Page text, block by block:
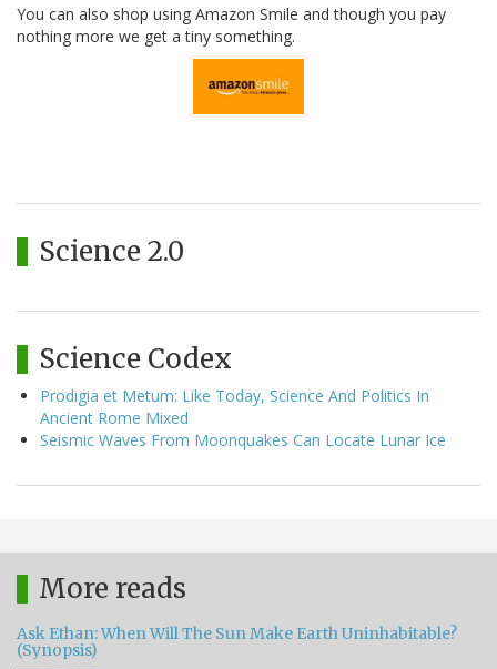
You can also shop using Amazon Smile and though you pay
nothing more we get a tiny something.
Science 2.0
Science Codex
Prodigia et Metum: Like Today, Science And Politics In
Ancient Rome Mixed
Seismic Waves From Moonquakes Can Locate Lunar Ice
More reads
Ask Ethan: When Will The Sun Make Earth Uninhabitable?
(Synopsis)